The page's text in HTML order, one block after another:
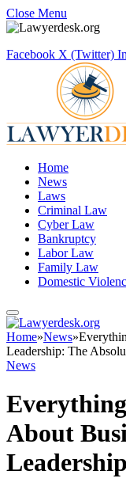
Close Menu
Facebook X (Twitter)
Home
News
Laws
Criminal Law
Cyber Law
Bankruptcy
Labor Law
Family Law
Domestic
Home»News»
Leadership: The
News
About